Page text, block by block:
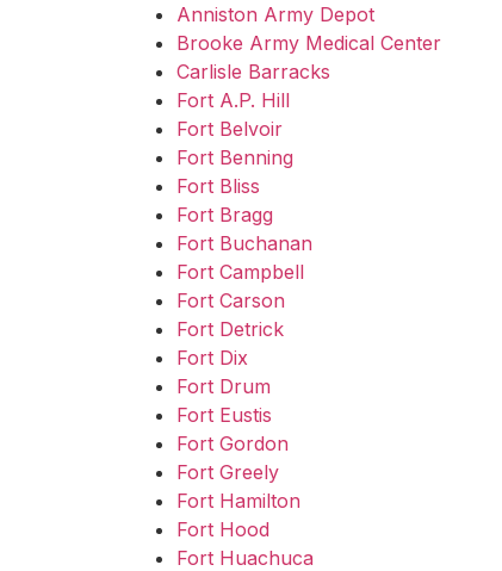
Anniston Army Depot
Brooke Army Medical Center
Carlisle Barracks
Fort A.P. Hill
Fort Belvoir
Fort Benning
Fort Bliss
Fort Bragg
Fort Buchanan
Fort Campbell
Fort Carson
Fort Detrick
Fort Dix
Fort Drum
Fort Eustis
Fort Gordon
Fort Greely
Fort Hamilton
Fort Hood
Fort Huachuca